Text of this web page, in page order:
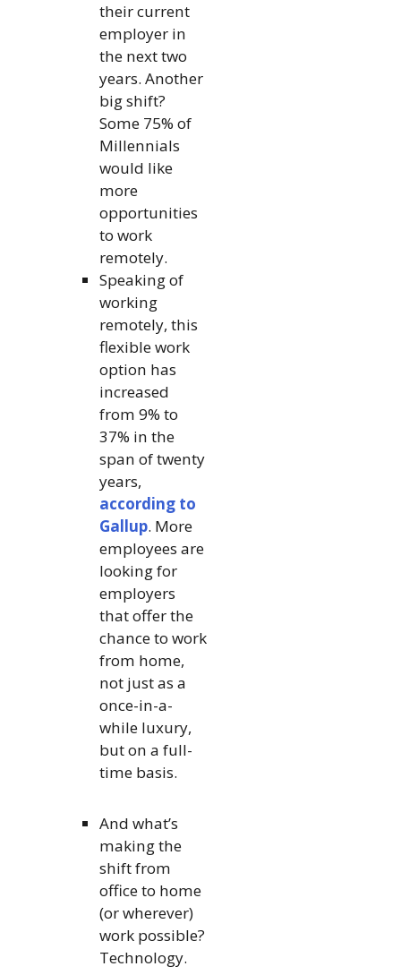
their current
employer in
the next two
years. Another
big shift?
Some 75% of
Millennials
would like
more
opportunities
to work
remotely.
Speaking of
working
remotely, this
flexible work
option has
increased
from 9% to
37% in the
span of twenty
years,
according to
Gallup. More
employees are
looking for
employers
that offer the
chance to work
from home,
not just as a
once-in-a-
while luxury,
but on a full-
time basis.
And what’s
making the
shift from
office to home
(or wherever)
work possible?
Technology.